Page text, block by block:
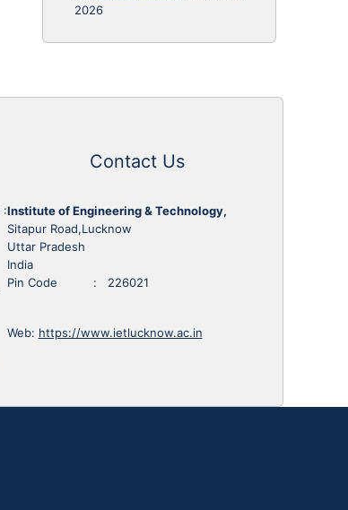
2026
:
Contact Us
Institute of Engineering & Technology,
Sitapur Road,Lucknow
Uttar Pradesh
India
Pin Code : 226021
Web: https://www.ietlucknow.ac.in